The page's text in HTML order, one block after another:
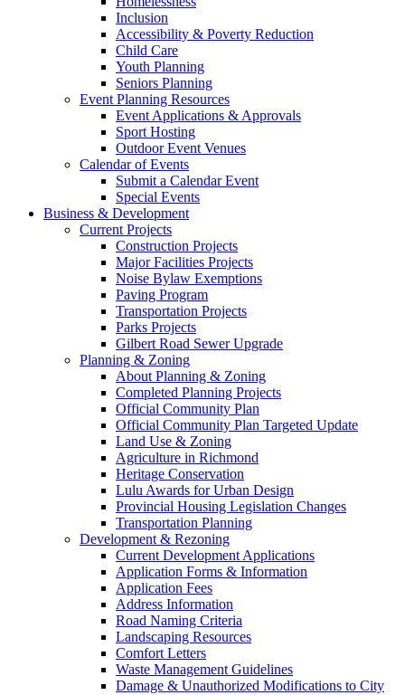
Inclusion
Accessibility & Poverty Reduction
Child Care
Youth Planning
Seniors Planning
Event Planning Resources
Event Applications & Approvals
Sport Hosting
Outdoor Event Venues
Calendar of Events
Submit a Calendar Event
Special Events
Business & Development
Current Projects
Construction Projects
Major Facilities Projects
Noise Bylaw Exemptions
Paving Program
Transportation Projects
Parks Projects
Gilbert Road Sewer Upgrade
Planning & Zoning
About Planning & Zoning
Completed Planning Projects
Official Community Plan
Official Community Plan Targeted Update
Land Use & Zoning
Agriculture in Richmond
Heritage Conservation
Lulu Awards for Urban Design
Provincial Housing Legislation Changes
Transportation Planning
Development & Rezoning
Current Development Applications
Application Forms & Information
Application Fees
Address Information
Road Naming Criteria
Landscaping Resources
Comfort Letters
Waste Management Guidelines
Damage & Unauthorized Modifications to City